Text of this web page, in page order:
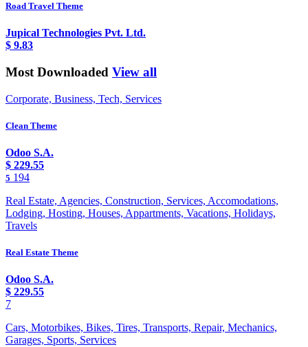
Road Travel Theme
Jupical Technologies Pvt. Ltd.
$ 9.83
Most Downloaded View all
Corporate, Business, Tech, Services
Clean Theme
Odoo S.A.
$ 229.55
5 194
Real Estate, Agencies, Construction, Services, Accomodations,
Lodging, Hosting, Houses, Appartments, Vacations, Holidays,
Travels
Real Estate Theme
Odoo S.A.
$ 229.55
7
Cars, Motorbikes, Bikes, Tires, Transports, Repair, Mechanics,
Garages, Sports, Services